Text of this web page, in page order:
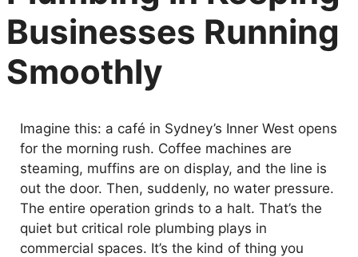
Businesses Running
Smoothly
Imagine this: a café in Sydney’s Inner West opens
for the morning rush. Coffee machines are
steaming, muffins are on display, and the line is
out the door. Then, suddenly, no water pressure.
The entire operation grinds to a halt. That’s the
quiet but critical role plumbing plays in
commercial spaces. It’s the kind of thing you